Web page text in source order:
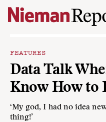
Skip to content
FEATURES
Data Talk
Know How to
‘My god, I had no idea
thing!’